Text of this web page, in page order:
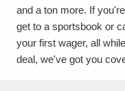
and a ton more. If
get to a sportsbook or
your first wager, all
deal, we've got you